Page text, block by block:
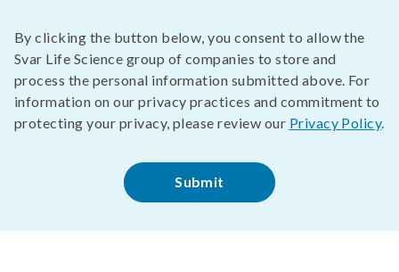
By clicking the button below, you consent to allow the
Svar Life Science group of companies to store and
process the personal information submitted above. For
information on our privacy practices and commitment to
protecting your privacy, please review our Privacy Policy.